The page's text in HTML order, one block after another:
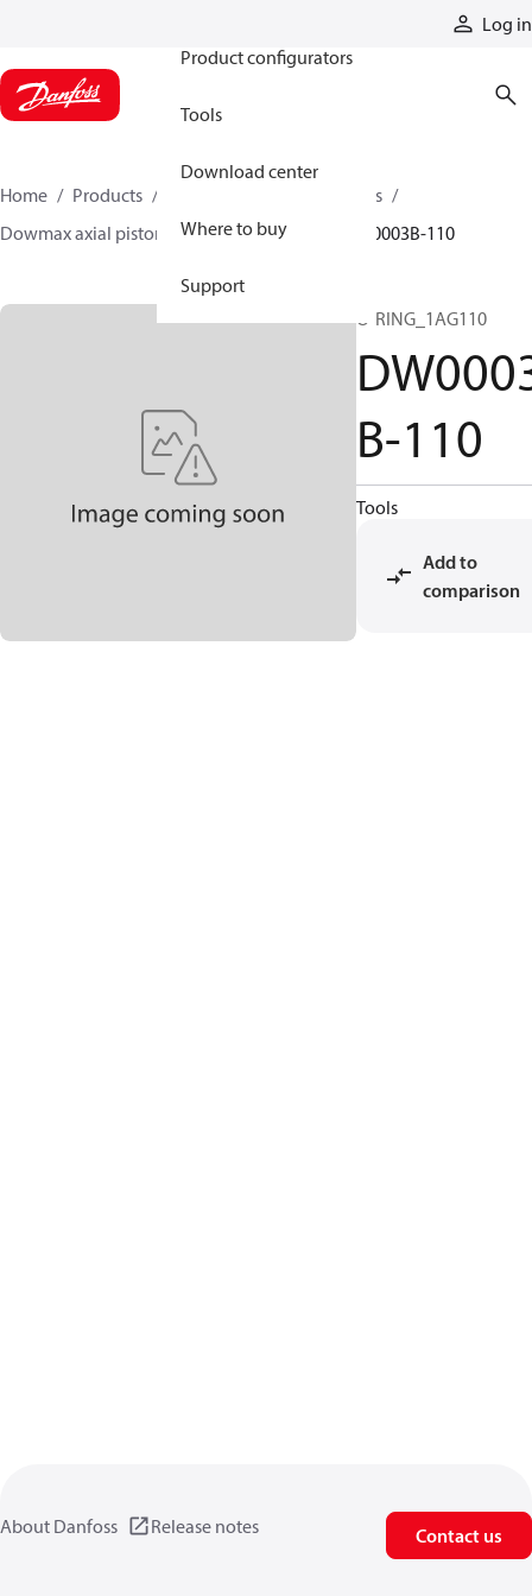
Log in
Product configurators
Tools
Download center
Where to buy
Support
Home Products
Industrial motors
Dowmax axial piston motors
ME parts DW0003B-110
O-RING_1AG110
B-110
Tools
Add to
comparison
About Danfoss Release notes Contact us